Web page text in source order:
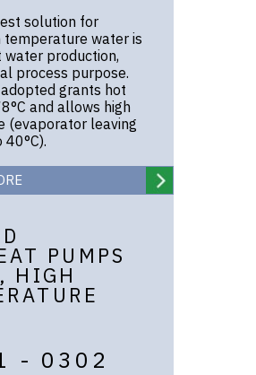
solution for
temperature water is
water production,
process purpose.
grants hot
and allows high
(evaporator leaving
PUMPS
HIGH
- 0302